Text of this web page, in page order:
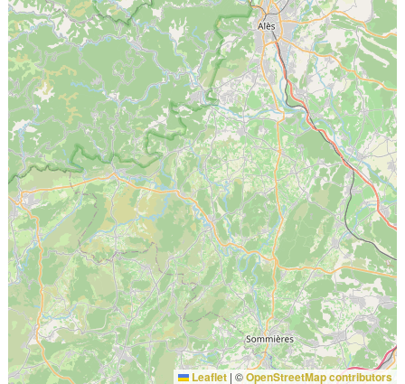
Leaflet | ©OpenStreetMap contributors